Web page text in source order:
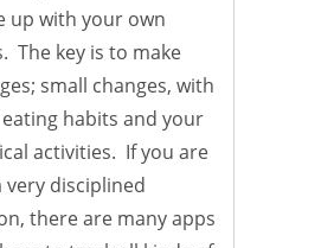
up with your own
The key is to make
small changes, with
habits and your
activities. If you are
very disciplined
there are many apps